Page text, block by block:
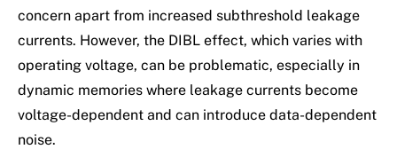
concern apart from increased subthreshold leakage
currents. However, the DIBL effect, which varies with
operating voltage, can be problematic, especially in
dynamic memories where leakage currents become
voltage-dependent and can introduce data-dependent
noise.